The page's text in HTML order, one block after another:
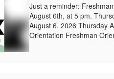
Just a reminder:
August 6th, at 5 pm.
August 6, 2026 Thursday
Orientation Freshman